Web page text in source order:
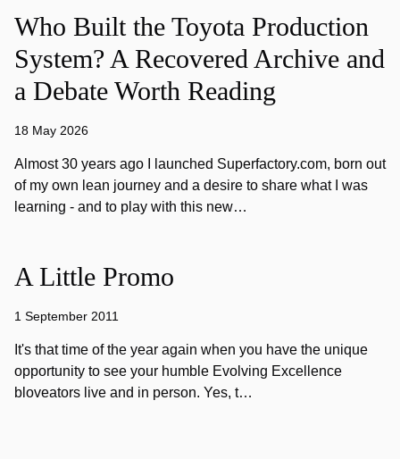
Who Built the Toyota Production
System? A Recovered Archive and
a Debate Worth Reading
18 May 2026
Almost 30 years ago I launched Superfactory.com, born out
of my own lean journey and a desire to share what I was
learning - and to play with this new…
A Little Promo
1 September 2011
It's that time of the year again when you have the unique
opportunity to see your humble Evolving Excellence
bloveators live and in person. Yes, t…